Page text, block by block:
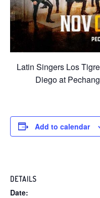
Latin Singers Los
Diego at
Add to calendar
DETAILS
Date: